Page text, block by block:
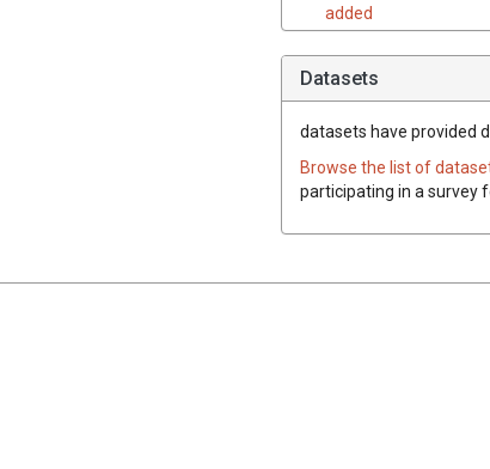
added
Datasets
datasets have provided
Browse the list of
participating in a survey